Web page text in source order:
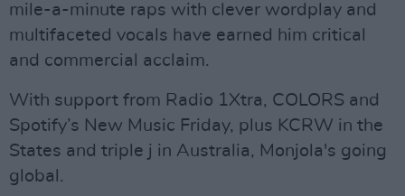
mile-a-minute raps with clever wordplay and
multifaceted vocals have earned him critical
and commercial acclaim.
With support from Radio 1Xtra, COLORS and
Spotify’s New Music Friday, plus KCRW in the
States and triple j in Australia, Monjola's going
global.